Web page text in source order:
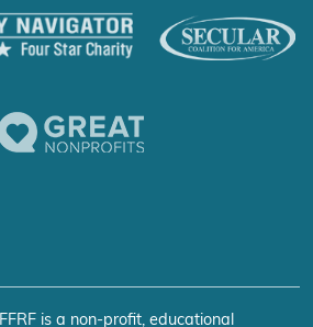
FFRF is a non-profit, educational